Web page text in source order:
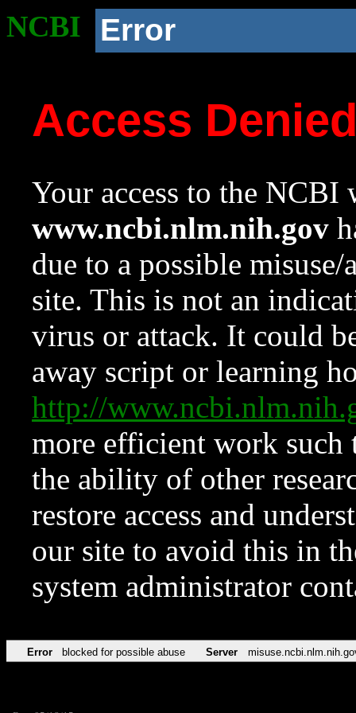
NCBI Error
Access
Your access to the NCBI
www.ncbi.nlm.nih.gov
due to a possible
site. This is not an
virus or attack. It could
away script or learning
http://
more efficient work such
the ability of other
restore access and
our site to avoid this in
system administrator
Error blocked for possible abuse Server